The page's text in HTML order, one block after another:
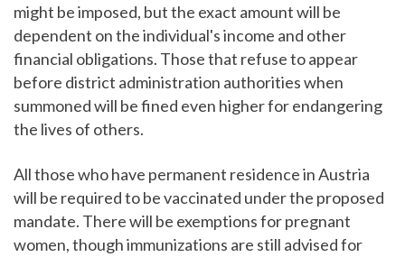
might be imposed, but the exact amount will be
dependent on the individual's income and other
financial obligations. Those that refuse to appear
before district administration authorities when
summoned will be fined even higher for endangering
the lives of others.
All those who have permanent residence in Austria
will be required to be vaccinated under the proposed
mandate. There will be exemptions for pregnant
women, though immunizations are still advised for